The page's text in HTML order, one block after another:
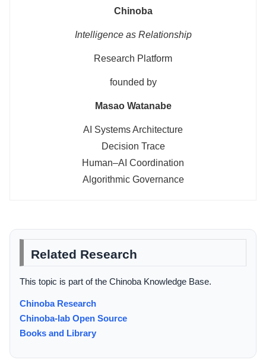
Chinoba
Intelligence as Relationship
Research Platform
founded by
Masao Watanabe
AI Systems Architecture
Decision Trace
Human–AI Coordination
Algorithmic Governance
Related Research
This topic is part of the Chinoba Knowledge Base.
Chinoba Research
Chinoba-lab Open Source
Books and Library